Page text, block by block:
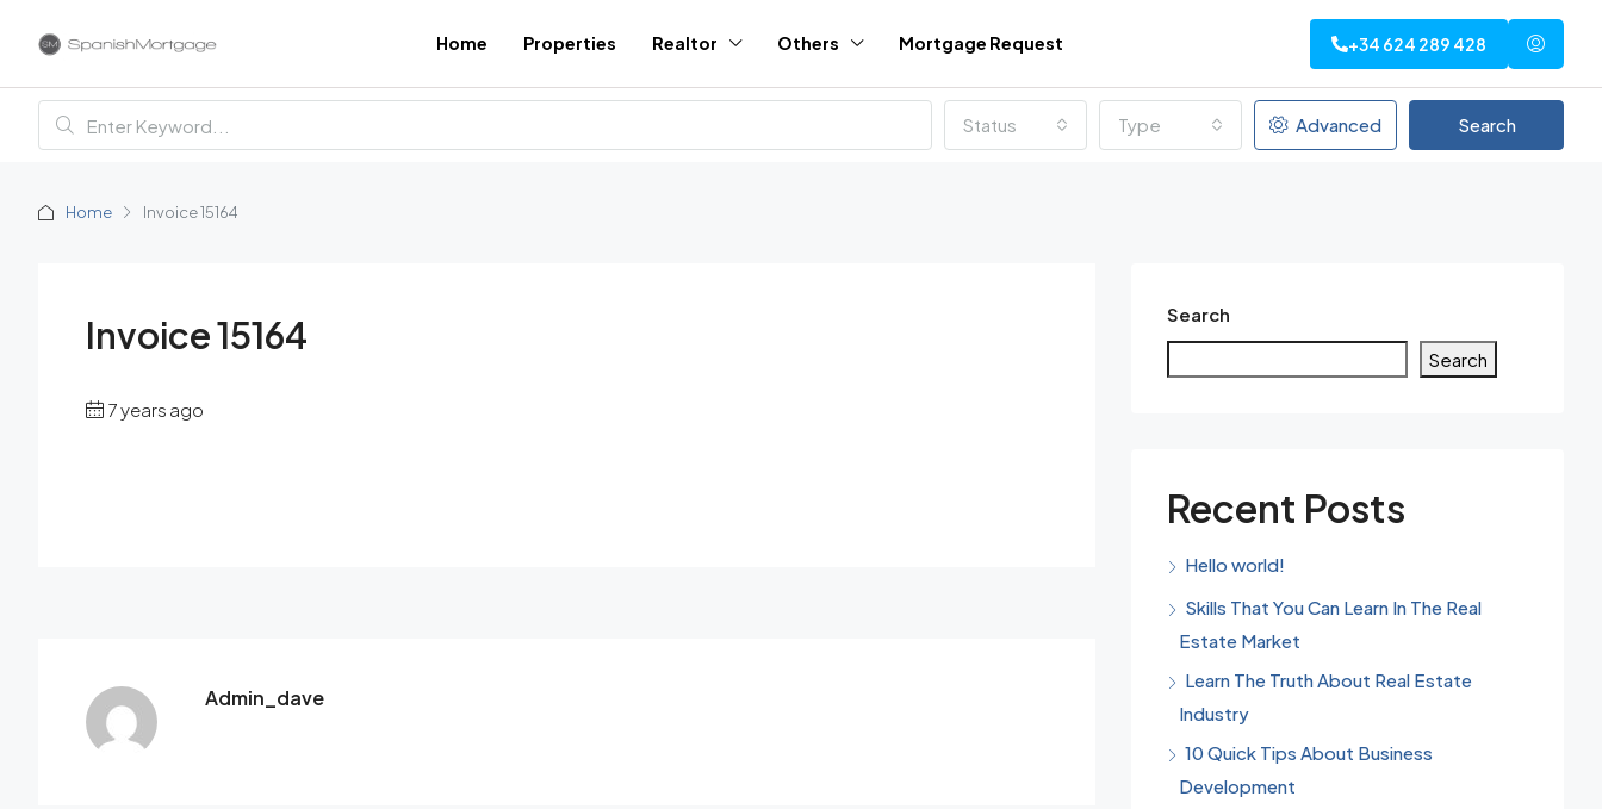
Home Properties Realtor Others Mortgage Request +34 624 289 428
Status Type Advanced Search
Home Invoice 15164
Invoice 15164
7 years ago
Admin_dave
Search
Search
Recent Posts
Hello world!
Skills That You Can Learn In The Real
Estate Market
Learn The Truth About Real Estate
Industry
10 Quick Tips About Business
Development